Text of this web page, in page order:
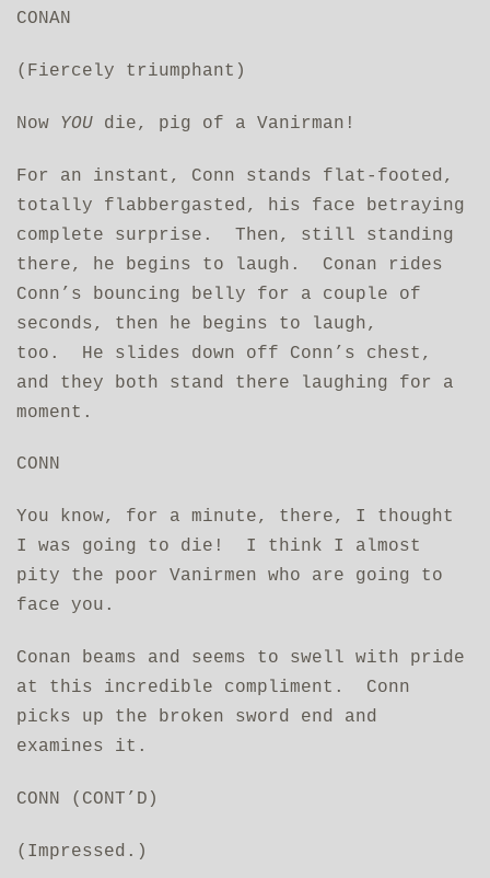
CONAN
(Fiercely triumphant)
Now YOU die, pig of a Vanirman!
For an instant, Conn stands flat-footed,
totally flabbergasted, his face betraying
complete surprise. Then, still standing
there, he begins to laugh. Conan rides
Conn’s bouncing belly for a couple of
seconds, then he begins to laugh,
too. He slides down off Conn’s chest,
and they both stand there laughing for a
moment.
CONN
You know, for a minute, there, I thought
I was going to die! I think I almost
pity the poor Vanirmen who are going to
face you.
Conan beams and seems to swell with pride
at this incredible compliment. Conn
picks up the broken sword end and
examines it.
CONN (CONT’D)
(Impressed.)